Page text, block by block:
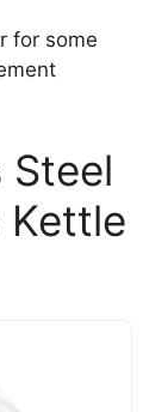
for some
Steel
Kettle